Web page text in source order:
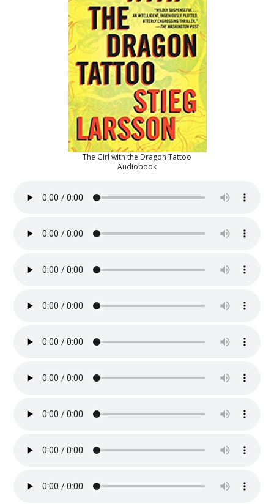
The Girl with the Dragon Tattoo
Audiobook